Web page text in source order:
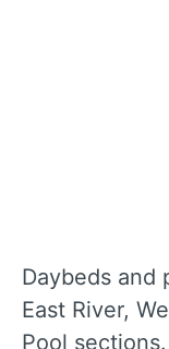
Daybeds and
East River,
Pool